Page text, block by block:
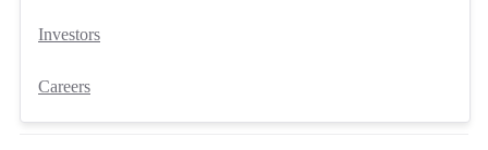
Investors
Careers